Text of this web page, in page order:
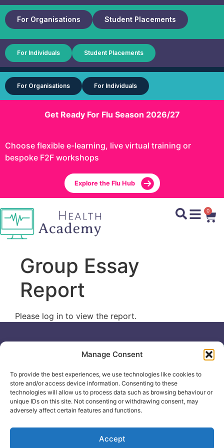
Manage Consent
To provide the best experiences, we use technologies like cookies to
store and/or access device information. Consenting to these
technologies will allow us to process data such as browsing behaviour or
unique IDs on this site. Not consenting or withdrawing consent, may
adversely affect certain features and functions.
Accept
For Organisations Student Placements
For Individuals Student Placements
For Organisations For Individuals
Get Ready For Flu Season 2026/27
Choose flexible e-learning, live virtual training or
bespoke F2F workshops
Explore the Flu Hub
0
Group Essay
Report
Please log in to view the report.
No: 12506533
Search
Courses
About Us
Healthed
Enquiries &
Booking
0330 133
2104